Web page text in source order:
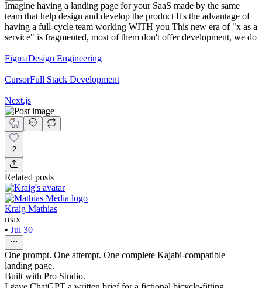
Imagine having a landing page for your SaaS made by the same
team that help design and develop the product It's the advantage of
having a full-cycle team working WITH you This new era of "x as a
service" is fragmented, most of them don't offer development, we do
FigmaDesign Engineering
CursorFull Stack Development
Next.js
2
Related posts
Kraig Mathias
max
• Jul 30
One prompt. One attempt. One complete Kajabi-compatible
landing page.
Built with Pro Studio.